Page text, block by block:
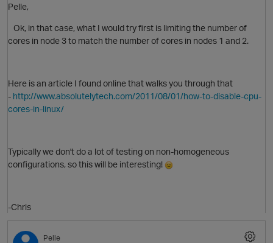
O
Pelle,
Ok, in that case, what I would try first is limiting the number of
cores in node 3 to match the number of cores in nodes 1 and 2.
Here is an article I found online that walks you through that
- http://www.absolutelytech.com/2011/08/01/how-to-disable-cpu-
cores-in-linux/
Typically we don't do a lot of testing on non-homogeneous
configurations, so this will be interesting!
-Chris
Pelle